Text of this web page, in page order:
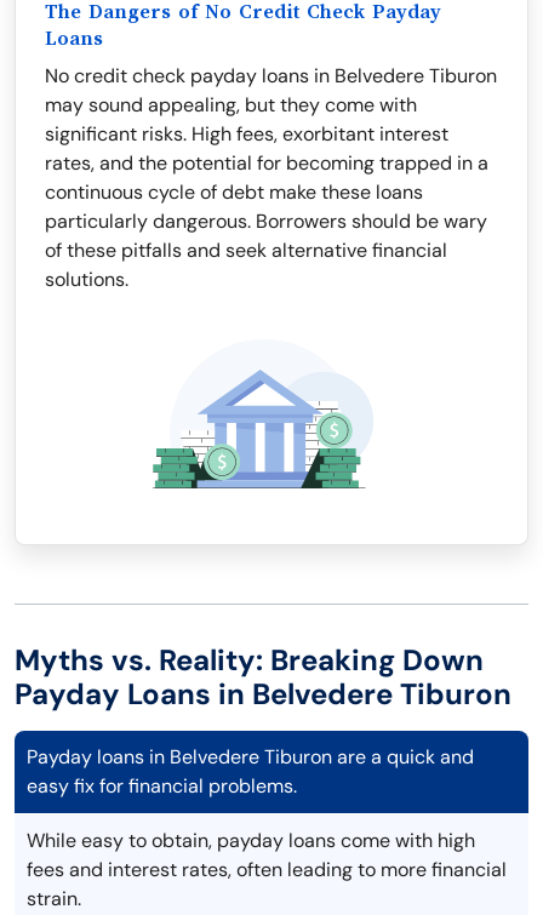
The Dangers of No Credit Check Payday
Loans
No credit check payday loans in Belvedere Tiburon
may sound appealing, but they come with
significant risks. High fees, exorbitant interest
rates, and the potential for becoming trapped in a
continuous cycle of debt make these loans
particularly dangerous. Borrowers should be wary
of these pitfalls and seek alternative financial
solutions.
Myths vs. Reality: Breaking Down
Payday Loans in Belvedere Tiburon
Payday loans in Belvedere Tiburon are a quick and
easy fix for financial problems.
While easy to obtain, payday loans come with high
fees and interest rates, often leading to more financial
strain.